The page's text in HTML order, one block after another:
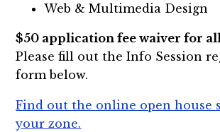
Web & Multimedia Design
$50 application fee waiver for
Please fill out the Info Session
form below.
Find out the online open house
your zone.